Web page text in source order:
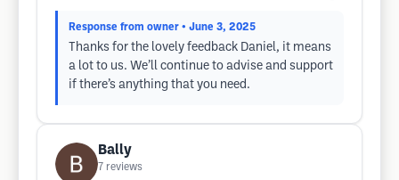
Response from owner • June 3, 2025
Thanks for the lovely feedback Daniel, it means
a lot to us. We’ll continue to advise and support
if there’s anything that you need.
Bally
7 reviews